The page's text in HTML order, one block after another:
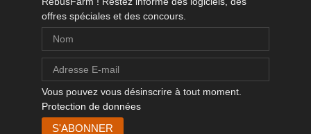
offres spéciales et des concours.
Vous pouvez vous désinscrire à tout moment.
Protection de données